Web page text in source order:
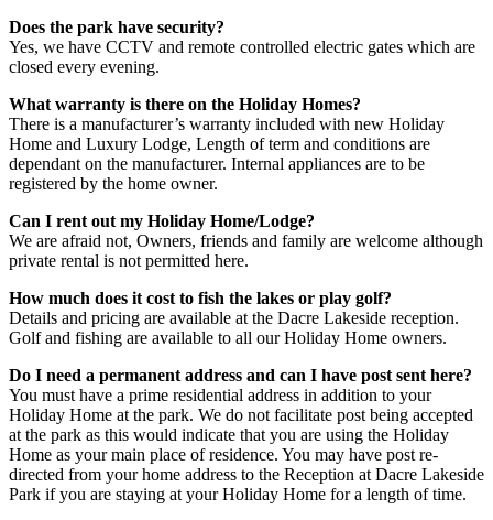
Does the park have security?
Yes, we have CCTV and remote controlled electric gates which are
closed every evening.
What warranty is there on the Holiday Homes?
There is a manufacturer’s warranty included with new Holiday
Home and Luxury Lodge, Length of term and conditions are
dependant on the manufacturer. Internal appliances are to be
registered by the home owner.
Can I rent out my Holiday Home/Lodge?
We are afraid not, Owners, friends and family are welcome although
private rental is not permitted here.
How much does it cost to fish the lakes or play golf?
Details and pricing are available at the Dacre Lakeside reception.
Golf and fishing are available to all our Holiday Home owners.
Do I need a permanent address and can I have post sent here?
You must have a prime residential address in addition to your
Holiday Home at the park. We do not facilitate post being accepted
at the park as this would indicate that you are using the Holiday
Home as your main place of residence. You may have post re-
directed from your home address to the Reception at Dacre Lakeside
Park if you are staying at your Holiday Home for a length of time.